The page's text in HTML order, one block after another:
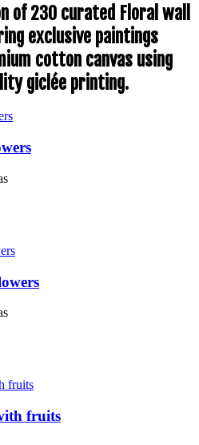
of 230 curated Floral wall
exclusive paintings
cotton canvas using
giclée printing.
fruits